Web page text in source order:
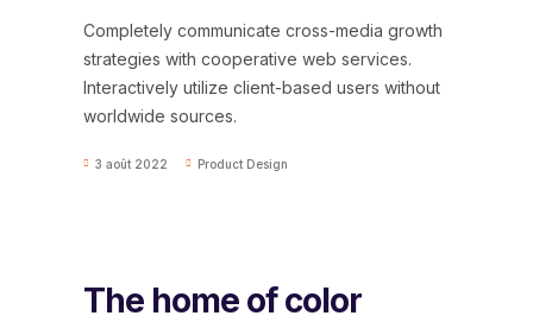
Completely communicate cross-media growth
strategies with cooperative web services.
Interactively utilize client-based users without
worldwide sources.
3 août 2022 Product Design
The home of color